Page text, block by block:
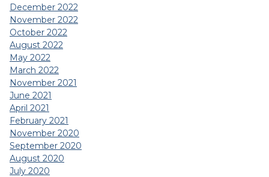
December 2022
November 2022
October 2022
August 2022
May 2022
March 2022
November 2021
June 2021
April 2021
February 2021
November 2020
September 2020
August 2020
July 2020